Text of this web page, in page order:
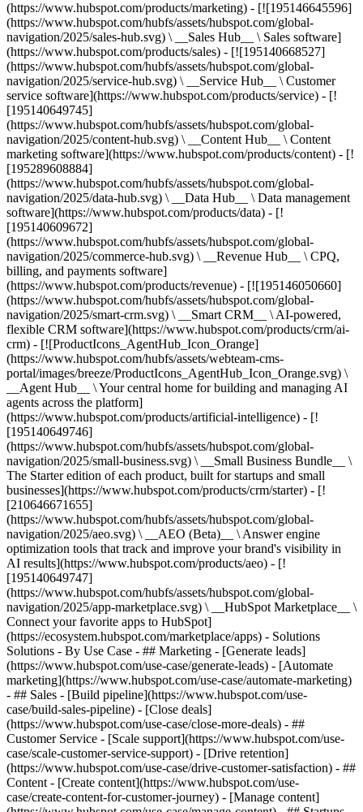
(https://www.hubspot.com/products/marketing) - [![195146645596]
(https://www.hubspot.com/hubfs/assets/hubspot.com/global-
navigation/2025/sales-hub.svg) \ __Sales Hub__ \ Sales software]
(https://www.hubspot.com/products/sales) - [![195140668527]
(https://www.hubspot.com/hubfs/assets/hubspot.com/global-
navigation/2025/service-hub.svg) \ __Service Hub__ \ Customer
service software](https://www.hubspot.com/products/service) - [!
[195140649745]
(https://www.hubspot.com/hubfs/assets/hubspot.com/global-
navigation/2025/content-hub.svg) \ __Content Hub__ \ Content
marketing software](https://www.hubspot.com/products/content) - [!
[195289608884]
(https://www.hubspot.com/hubfs/assets/hubspot.com/global-
navigation/2025/data-hub.svg) \ __Data Hub__ \ Data management
software](https://www.hubspot.com/products/data) - [!
[195140609672]
(https://www.hubspot.com/hubfs/assets/hubspot.com/global-
navigation/2025/commerce-hub.svg) \ __Revenue Hub__ \ CPQ,
billing, and payments software]
(https://www.hubspot.com/products/revenue) - [![195146050660]
(https://www.hubspot.com/hubfs/assets/hubspot.com/global-
navigation/2025/smart-crm.svg) \ __Smart CRM__ \ AI-powered,
flexible CRM software](https://www.hubspot.com/products/crm/ai-
crm) - [![ProductIcons_AgentHub_Icon_Orange]
(https://www.hubspot.com/hubfs/assets/webteam-cms-
portal/images/breeze/ProductIcons_AgentHub_Icon_Orange.svg) \
__Agent Hub__ \ Your central home for building and managing AI
agents across the platform]
(https://www.hubspot.com/products/artificial-intelligence) - [!
[195140649746]
(https://www.hubspot.com/hubfs/assets/hubspot.com/global-
navigation/2025/small-business.svg) \ __Small Business Bundle__ \
The Starter edition of each product, built for startups and small
businesses](https://www.hubspot.com/products/crm/starter) - [!
[210646671655]
(https://www.hubspot.com/hubfs/assets/hubspot.com/global-
navigation/2025/aeo.svg) \ __AEO (Beta)__ \ Answer engine
optimization tools that track and improve your brand's visibility in
AI results](https://www.hubspot.com/products/aeo) - [!
[195140649747]
(https://www.hubspot.com/hubfs/assets/hubspot.com/global-
navigation/2025/app-marketplace.svg) \ __HubSpot Marketplace__ \
Connect your favorite apps to HubSpot]
(https://ecosystem.hubspot.com/marketplace/apps) - Solutions
Solutions - By Use Case - ## Marketing - [Generate leads]
(https://www.hubspot.com/use-case/generate-leads) - [Automate
marketing](https://www.hubspot.com/use-case/automate-marketing)
- ## Sales - [Build pipeline](https://www.hubspot.com/use-
case/build-sales-pipeline) - [Close deals]
(https://www.hubspot.com/use-case/close-more-deals) - ##
Customer Service - [Scale support](https://www.hubspot.com/use-
case/scale-customer-service-support) - [Drive retention]
(https://www.hubspot.com/use-case/drive-customer-satisfaction) - ##
Content - [Create content](https://www.hubspot.com/use-
case/create-content-for-customer-journey) - [Manage content]